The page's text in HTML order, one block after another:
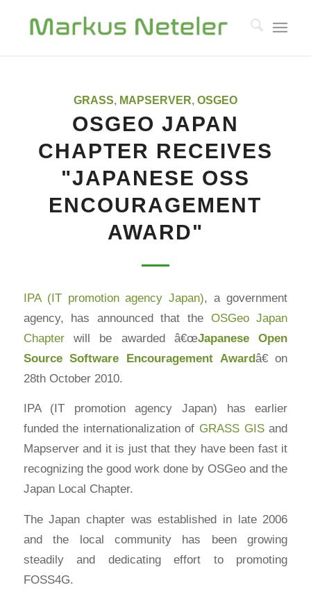
GRASS, MAPSERVER, OSGEO
OSGEO JAPAN
CHAPTER RECEIVES
"JAPANESE OSS
ENCOURAGEMENT
AWARD"
IPA (IT promotion agency Japan), a government
agency, has announced that the OSGeo Japan
Chapterwill be awarded â€œJapaneseOpen
SourceSoftware Encouragement Awardâ€ on
28th October 2010.
IPA (IT promotion agency Japan) has earlier
funded the internationalization of GRASS GISand
Mapserver and it is just that they have been fast it
recognizing the good work done by OSGeo and the
Japan Local Chapter.
The Japan chapter was established in late 2006
and the local community has been growing
steadily and dedicating effort to promoting
FOSS4G.